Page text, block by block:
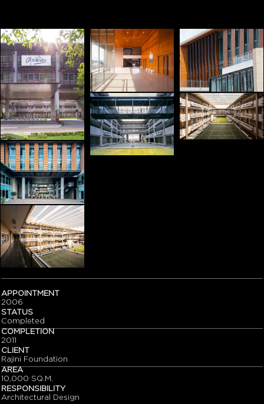
APPOINTMENT
2006
STATUS
Completed
COMPLETION
2011
CLIENT
Rajini Foundation
AREA
10,000 SQ.M.
RESPONSIBILITY
Architectural Design